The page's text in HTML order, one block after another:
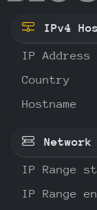
IPv4
IP Address
Country
Hostname
IP Range
IP Range